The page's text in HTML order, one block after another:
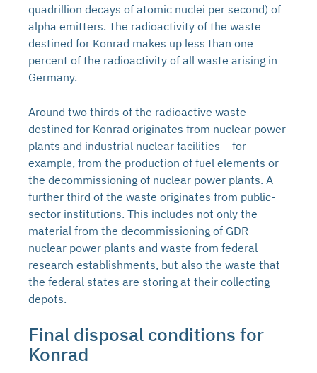
quadrillion decays of atomic nuclei per second) of
alpha emitters. The radioactivity of the waste
destined for Konrad makes up less than one
percent of the radioactivity of all waste arising in
Germany.
Around two thirds of the radioactive waste
destined for Konrad originates from nuclear power
plants and industrial nuclear facilities – for
example, from the production of fuel elements or
the decommissioning of nuclear power plants. A
further third of the waste originates from public-
sector institutions. This includes not only the
material from the decommissioning of GDR
nuclear power plants and waste from federal
research establishments, but also the waste that
the federal states are storing at their collecting
depots.
Final disposal conditions for
Konrad